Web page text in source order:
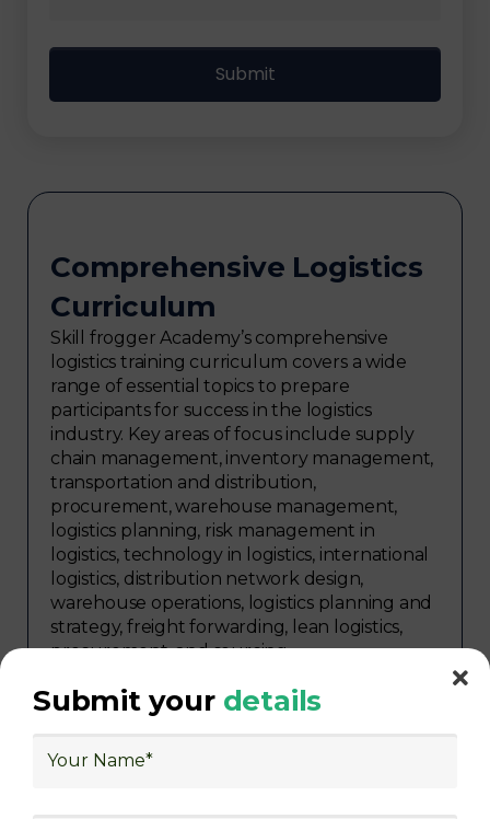
Comprehensive Logistics
Curriculum
Skill frogger Academy’s comprehensive
logistics training curriculum covers a wide
range of essential topics to prepare
participants for success in the logistics
industry. Key areas of focus include supply
chain management, inventory management,
transportation and distribution,
procurement, warehouse management,
logistics planning, risk management in
logistics, technology in logistics, international
logistics, distribution network design,
warehouse operations, logistics planning and
strategy, freight forwarding, lean logistics,
procurement, and sourcing.
Explore Job Opportunities
Upon completing logistics training at Skill
Submit your details